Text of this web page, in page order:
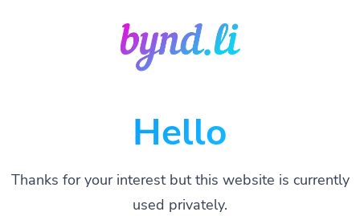
Hello
Thanks for your interest but this website is currently
used privately.